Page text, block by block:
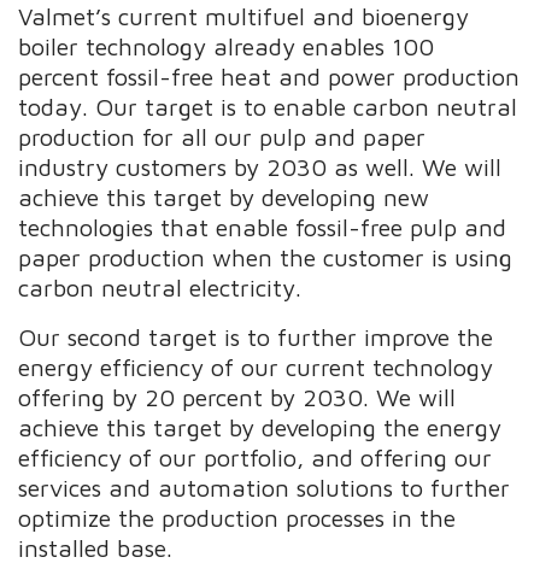
Valmet’s current multifuel and bioenergy
boiler technology already enables 100
percent fossil-free heat and power production
today. Our target is to enable carbon neutral
production for all our pulp and paper
industry customers by 2030 as well. We will
achieve this target by developing new
technologies that enable fossil-free pulp and
paper production when the customer is using
carbon neutral electricity.
Our second target is to further improve the
energy efficiency of our current technology
offering by 20 percent by 2030. We will
achieve this target by developing the energy
efficiency of our portfolio, and offering our
services and automation solutions to further
optimize the production processes in the
installed base.